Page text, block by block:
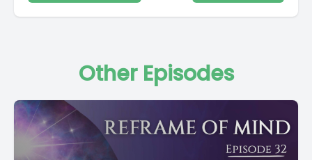
Other Episodes